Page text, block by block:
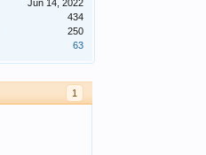
Jun 14, 2022
434
250
63
1